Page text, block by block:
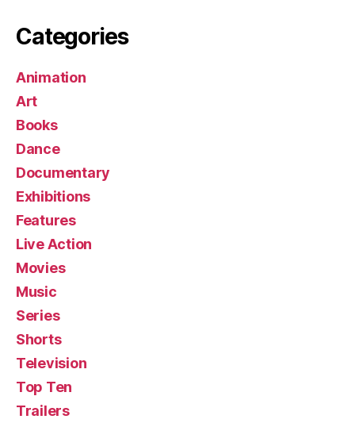
Categories
Animation
Art
Books
Dance
Documentary
Exhibitions
Features
Live Action
Movies
Music
Series
Shorts
Television
Top Ten
Trailers